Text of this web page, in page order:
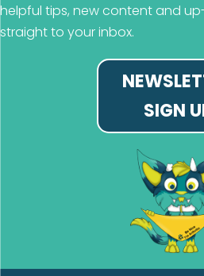
helpful tips, new content and
straight to your inbox.
SIGN